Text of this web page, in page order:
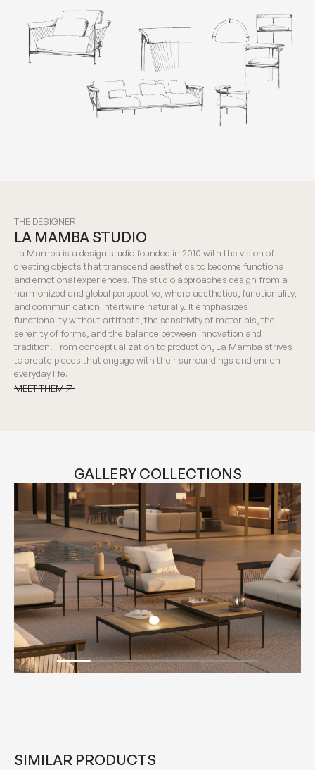
THE DESIGNER
LA MAMBA STUDIO
La Mamba is a design studio founded in 2010 with the vision of
creating objects that transcend aesthetics to become functional
and emotional experiences. The studio approaches design from a
harmonized and global perspective, where aesthetics, functionality,
and communication intertwine naturally. It emphasizes
functionality without artifacts, the sensitivity of materials, the
serenity of forms, and the balance between innovation and
tradition. From conceptualization to production, La Mamba strives
to create pieces that engage with their surroundings and enrich
everyday life.
MEET THEM
GALLERY COLLECTIONS
SIMILAR PRODUCTS